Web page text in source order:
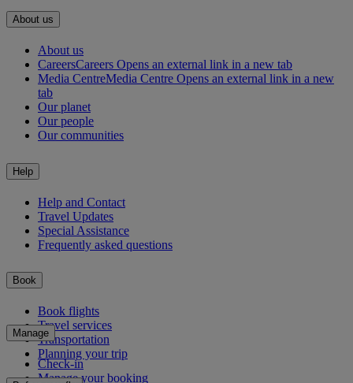
About us
About us
CareersCareers Opens an external link in a new tab
Media CentreMedia Centre Opens an external link in a new
tab
Our planet
Our people
Our communities
Help
Help and Contact
Travel Updates
Special Assistance
Frequently asked questions
Book
Book flights
Travel services
Transportation
Planning your trip
Manage
Check-in
Manage your booking